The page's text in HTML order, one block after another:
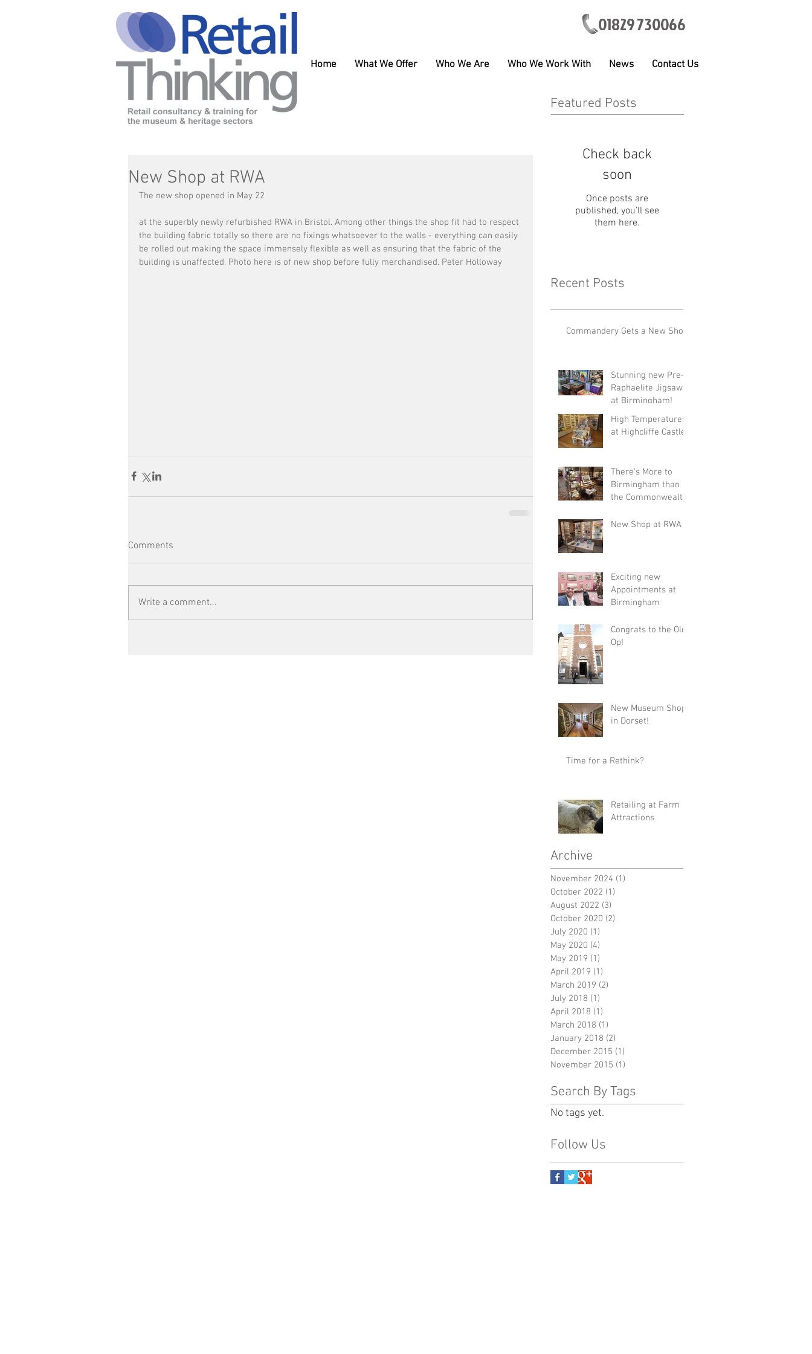
01829 730066
Home What We Offer Who We Are Who We Work With News Contact Us
Featured Posts
New Shop at RWA
The new shop opened in May 22
at the superbly newly refurbished RWA in Bristol. Among other things the shop fit had to respect
the building fabric totally so there are no fixings whatsoever to the walls - everything can easily
be rolled out making the space immensely flexible as well as ensuring that the fabric of the
building is unaffected. Photo here is of new shop before fully merchandised. Peter Holloway
Comments
Write a comment...
Check back
soon
Once posts are
published, you’ll see
them here.
Recent Posts
Commandery Gets a New Shop!
Stunning new Pre-
Raphaelite Jigsaws
at Birmingham!
High Temperatures
at Highcliffe Castle!
There's More to
Birmingham than
the Commonwealth
New Shop at RWA
Exciting new
Appointments at
Birmingham
Congrats to the Old
Op!
New Museum Shop
in Dorset!
Time for a Rethink?
Retailing at Farm
Attractions
Archive
November 2024 (1)
October 2022 (1)
August 2022 (3)
October 2020 (2)
July 2020 (1)
May 2020 (4)
May 2019 (1)
April 2019 (1)
March 2019 (2)
July 2018 (1)
April 2018 (1)
March 2018 (1)
January 2018 (2)
December 2015 (1)
November 2015 (1)
Search By Tags
No tags yet.
Follow Us